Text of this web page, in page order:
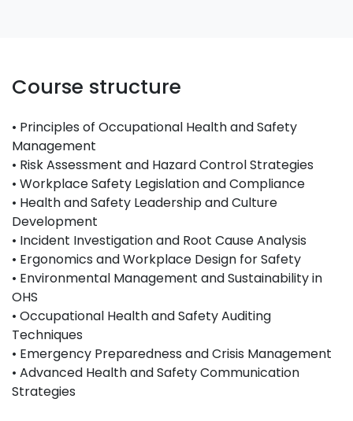
Course structure
• Principles of Occupational Health and Safety
Management
• Risk Assessment and Hazard Control Strategies
• Workplace Safety Legislation and Compliance
• Health and Safety Leadership and Culture
Development
• Incident Investigation and Root Cause Analysis
• Ergonomics and Workplace Design for Safety
• Environmental Management and Sustainability in
OHS
• Occupational Health and Safety Auditing
Techniques
• Emergency Preparedness and Crisis Management
• Advanced Health and Safety Communication
Strategies